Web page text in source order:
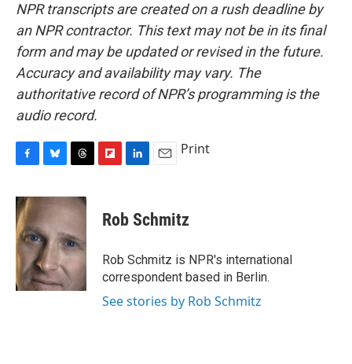
NPR transcripts are created on a rush deadline by
an NPR contractor. This text may not be in its final
form and may be updated or revised in the future.
Accuracy and availability may vary. The
authoritative record of NPR’s programming is the
audio record.
c
e
b
o
o
k
u
s
k
y
r
e
a
d
s
p
b
a
d
k
e
I
n
i
l
Print
Rob Schmitz
Rob Schmitz is NPR's international
correspondent based in Berlin.
See stories by Rob Schmitz